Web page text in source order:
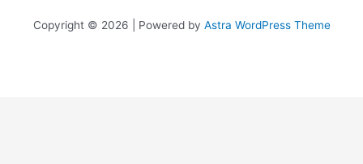
Copyright © 2026 | Powered by Astra WordPress Theme